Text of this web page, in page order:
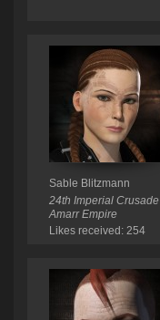
Sable Blitzmann
24th Imperial Crusade
Amarr Empire
Likes received: 254